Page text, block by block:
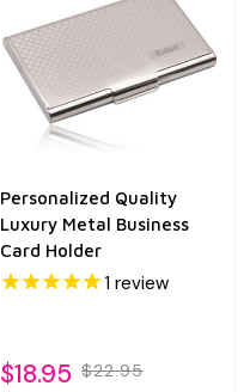
Personalized Quality
Luxury Metal Business
Card Holder
1 review
$18.95 $22.95